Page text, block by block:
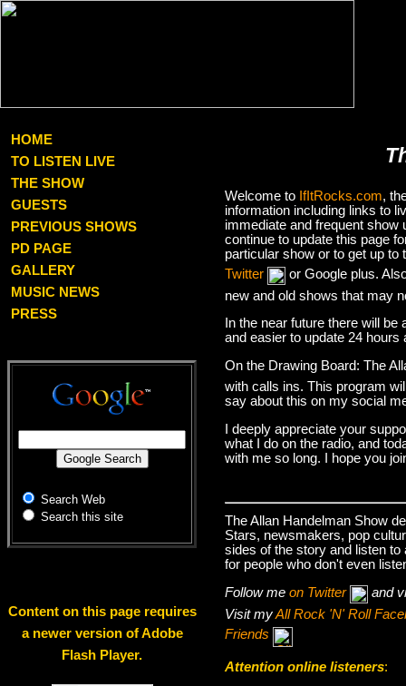
HOME
TO LISTEN LIVE
THE SHOW
GUESTS
PREVIOUS SHOWS
PD PAGE
GALLERY
MUSIC NEWS
PRESS
Search Web
Search this site
Content on this page requires
a newer version of Adobe
Flash Player.
Welcome to IfItRocks.com,
information including links to
immediate and frequent
continue to update this page
particular show or to get up
Twitter
or Google plus.
new and old shows that may
In the near future there will
and easier to update 24 hours
On the Drawing Board: The
with calls ins. This program
say about this on my social
I deeply appreciate your
what I do on the radio, and
with me so long. I hope you
The Allan Handelman Show
Stars, newsmakers, pop
sides of the story and listen
for people who don't even
Follow me on Twitter
and
Visit myAll Rock 'N' Roll
Friends
Attention online listeners: